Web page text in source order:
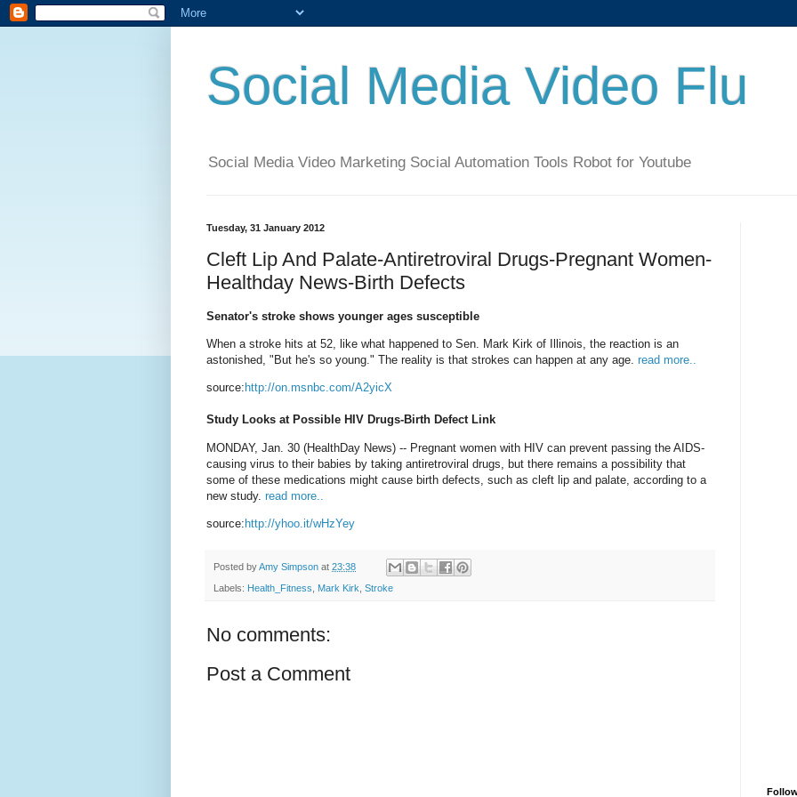
Social Media Video Flu
Social Media Video Marketing Social Automation Tools Robot for Youtube
Tuesday, 31 January 2012
Cleft Lip And Palate-Antiretroviral Drugs-Pregnant Women-
Healthday News-Birth Defects
Senator's stroke shows younger ages susceptible
When a stroke hits at 52, like what happened to Sen. Mark Kirk of Illinois, the reaction is an
astonished, "But he's so young." The reality is that strokes can happen at any age. read more..
source: http://on.msnbc.com/A2yicX
Study Looks at Possible HIV Drugs-Birth Defect Link
MONDAY, Jan. 30 (HealthDay News) -- Pregnant women with HIV can prevent passing the AIDS-
causing virus to their babies by taking antiretroviral drugs, but there remains a possibility that
some of these medications might cause birth defects, such as cleft lip and palate, according to a
new study. read more..
source: http://yhoo.it/wHzYey
Posted byAmy Simpson at 23:38
Labels: Health_Fitness Mark Kirk Stroke
No comments:
Post a Comment